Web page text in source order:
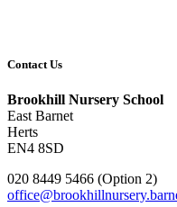
Contact Us
Brookhill Nursery School
East Barnet
Herts
EN4 8SD
020 8449 5466 (Option 2)